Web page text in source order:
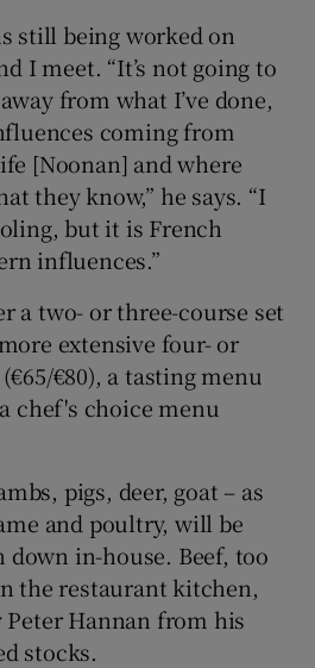
still being worked on
I meet. “It’s not going to
from what I’ve done,
coming from
[Noonan] and where
they know,” he says. “I
but it is French
influences.”
a two- or three-course set
extensive four- or
€80), a tasting menu
chef's choice menu
pigs, deer, goat – as
and poultry, will be
down in-house. Beef, too
the restaurant kitchen,
Hannan from his
stocks.